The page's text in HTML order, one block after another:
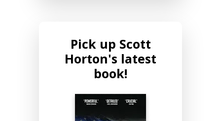
Pick up Scott
Horton's latest
book!